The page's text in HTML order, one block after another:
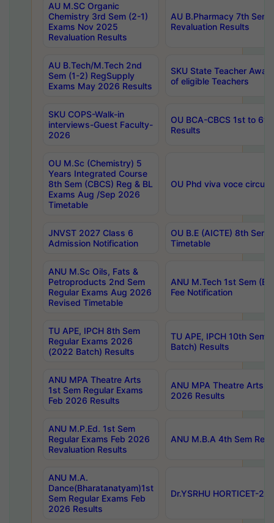
AU M.SC Organic
Chemistry 3rd Sem (2-1)
Exams Nov 2025
Revaluation Results
AU B.Pharmacy 7th
Revaluation Results
AU B.Tech/M.Tech 2nd
Sem (1-2) RegSupply
Exams May 2026 Results
SKU State Teacher
of eligible Teachers
SKU COPS-Walk-in
interviews-Guest Faculty-
2026
OU BCA-CBCS 1st to
Results
OU M.Sc (Chemistry) 5
Years Integrated Course
8th Sem (CBCS) Reg & BL
Exams Aug /Sep 2026
Timetable
OU Phd viva voce
JNVST 2027 Class 6
Admission Notification
OU B.E (AICTE) 8th
Timetable
ANU M.Sc Oils, Fats &
Petroproducts 2nd Sem
Regular Exams Aug 2026
Revised Timetable
ANU M.Tech 1st Sem
Fee Notification
TU APE, IPCH 8th Sem
Regular Exams 2026
(2022 Batch) Results
TU APE, IPCH 10th Sem
Batch) Results
ANU MPA Theatre Arts
1st Sem Regular Exams
Feb 2026 Results
ANU MPA Theatre Arts
2026 Results
ANU M.P.Ed. 1st Sem
Regular Exams Feb 2026
Revaluation Results
ANU M.B.A 4th Sem
ANU M.A.
Dance(Bharatanatyam)1st
Sem Regular Exams Feb
2026 Results
Dr.YSRHU HORTICET-